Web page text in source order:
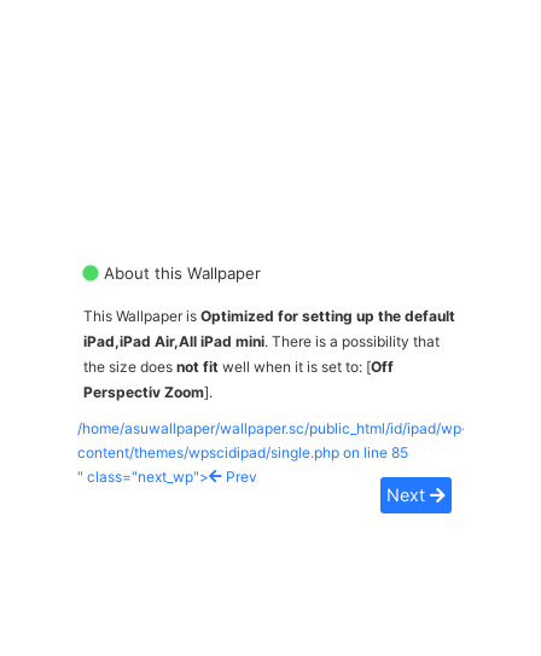
About this Wallpaper
This Wallpaper is Optimized for setting up the default
iPad,iPad Air,All iPad mini. There is a possibility that
the size does not fit well when it is set to: [Off
Perspectiv Zoom].
/home/asuwallpaper/wallpaper.sc/public_html/id/ipad/wp-
content/themes/wpscidipad/single.php on line 85
" class="next_wp">
Prev
Next